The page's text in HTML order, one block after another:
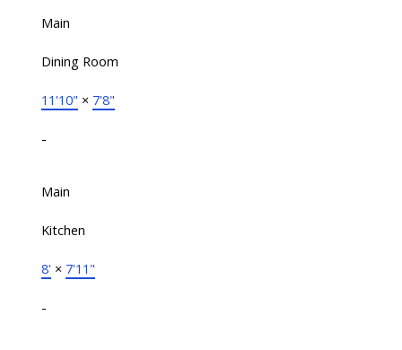
Main
Dining Room
11'10" × 7'8"
-
Main
Kitchen
8' × 7'11"
-